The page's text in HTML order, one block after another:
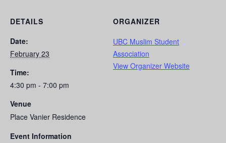
DETAILS
Date:
February 23
Time:
4:30 pm - 7:00 pm
Venue
Place Vanier Residence
Event Information
ORGANIZER
UBC Muslim Student
Association
View Organizer Website